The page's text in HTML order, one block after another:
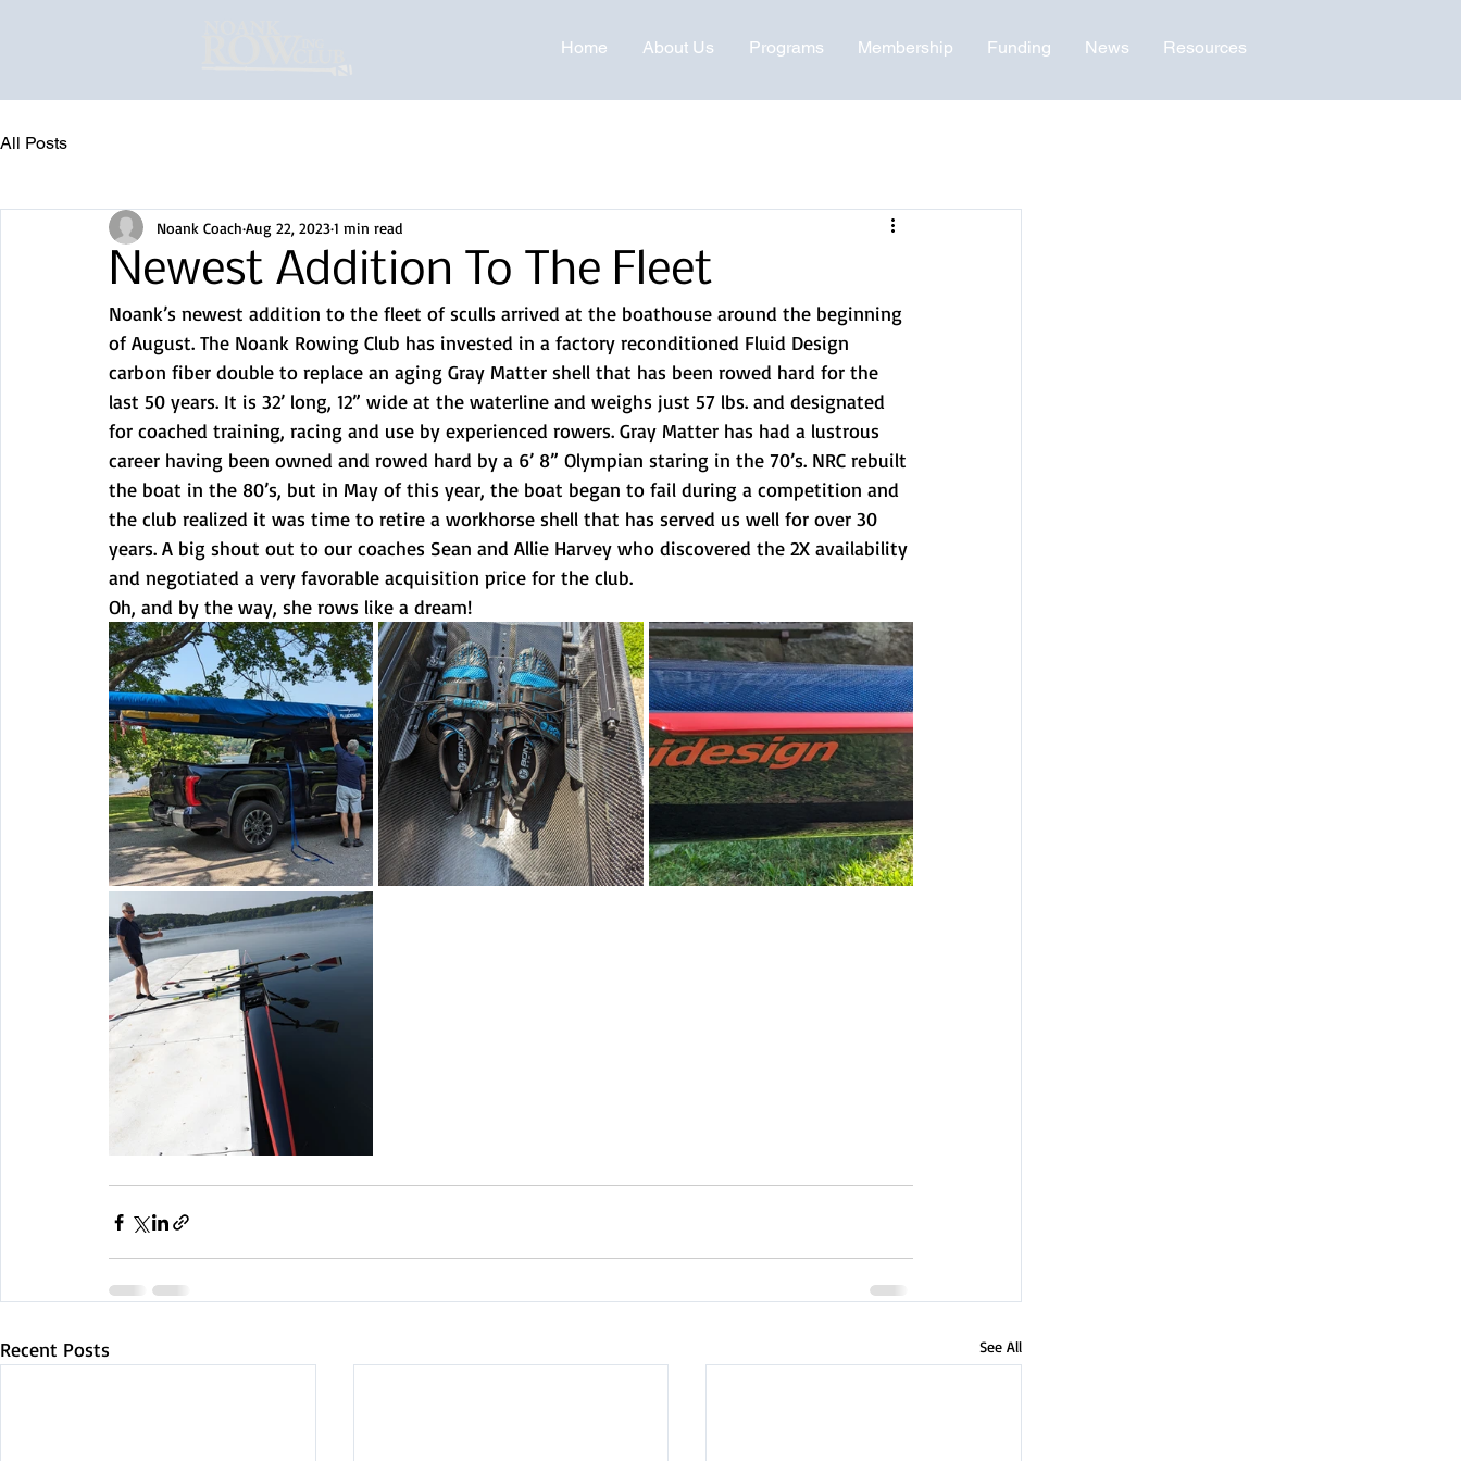
Home About Us Programs Membership Funding News Resources
All Posts
Newest Addition To The Fleet
Noank Coach Aug 22, 20231 min read
Noank’s newest addition to the fleet of sculls arrived at the boathouse around the beginning
of August. The Noank Rowing Club has invested in a factory reconditioned Fluid Design
carbon fiber double to replace an aging Gray Matter shell that has been rowed hard for the
last 50 years. It is 32’ long, 12” wide at the waterline and weighs just 57 lbs. and designated
for coached training, racing and use by experienced rowers. Gray Matter has had a lustrous
career having been owned and rowed hard by a 6’ 8” Olympian staring in the 70’s. NRC rebuilt
the boat in the 80’s, but in May of this year, the boat began to fail during a competition and
the club realized it was time to retire a workhorse shell that has served us well for over 30
years. A big shout out to our coaches Sean and Allie Harvey who discovered the 2X availability
and negotiated a very favorable acquisition price for the club.
Oh, and by the way, she rows like a dream!
Recent Posts See All